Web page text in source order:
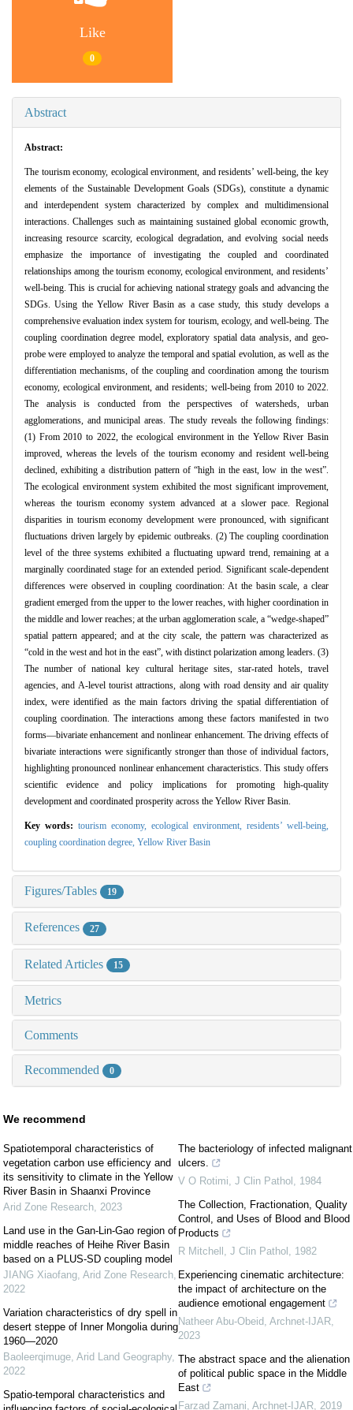
Like
0
Abstract
Abstract:
The tourism economy, ecological environment, and residents’ well-being, the key
elements of the Sustainable Development Goals (SDGs), constitute a dynamic
and interdependent system characterized by complex and multidimensional
interactions. Challenges such as maintaining sustained global economic growth,
increasing resource scarcity, ecological degradation, and evolving social needs
emphasize the importance of investigating the coupled and coordinated
relationships among the tourism economy, ecological environment, and residents’
well-being. This is crucial for achieving national strategy goals and advancing the
SDGs. Using the Yellow River Basin as a case study, this study develops a
comprehensive evaluation index system for tourism, ecology, and well-being. The
coupling coordination degree model, exploratory spatial data analysis, and geo-
probe were employed to analyze the temporal and spatial evolution, as well as the
differentiation mechanisms, of the coupling and coordination among the tourism
economy, ecological environment, and residents; well-being from 2010 to 2022.
The analysis is conducted from the perspectives of watersheds, urban
agglomerations, and municipal areas. The study reveals the following findings:
(1) From 2010 to 2022, the ecological environment in the Yellow River Basin
improved, whereas the levels of the tourism economy and resident well-being
declined, exhibiting a distribution pattern of “high in the east, low in the west”.
The ecological environment system exhibited the most significant improvement,
whereas the tourism economy system advanced at a slower pace. Regional
disparities in tourism economy development were pronounced, with significant
fluctuations driven largely by epidemic outbreaks. (2) The coupling coordination
level of the three systems exhibited a fluctuating upward trend, remaining at a
marginally coordinated stage for an extended period. Significant scale-dependent
differences were observed in coupling coordination: At the basin scale, a clear
gradient emerged from the upper to the lower reaches, with higher coordination in
the middle and lower reaches; at the urban agglomeration scale, a “wedge-shaped”
spatial pattern appeared; and at the city scale, the pattern was characterized as
“cold in the west and hot in the east”, with distinct polarization among leaders. (3)
The number of national key cultural heritage sites, star-rated hotels, travel
agencies, and A-level tourist attractions, along with road density and air quality
index, were identified as the main factors driving the spatial differentiation of
coupling coordination. The interactions among these factors manifested in two
forms—bivariate enhancement and nonlinear enhancement. The driving effects of
bivariate interactions were significantly stronger than those of individual factors,
highlighting pronounced nonlinear enhancement characteristics. This study offers
scientific evidence and policy implications for promoting high-quality
development and coordinated prosperity across the Yellow River Basin.
Key words: tourism economy, ecological environment, residents’ well-being,
coupling coordination degree, Yellow River Basin
Figures/Tables 19
References 27
Related Articles 15
Metrics
Comments
Recommended 0
We recommend
Spatiotemporal characteristics of
vegetation carbon use efficiency and
its sensitivity to climate in the Yellow
River Basin in Shaanxi Province
Arid Zone Research, 2023
Land use in the Gan-Lin-Gao region of
middle reaches of Heihe River Basin
based on a PLUS-SD coupling model
JIANG Xiaofang, Arid Zone Research,
2022
Variation characteristics of dry spell in
desert steppe of Inner Mongolia during
1960—2020
Baoleerqimuge, Arid Land Geography,
2022
Spatio-temporal characteristics and
The bacteriology of infected malignant
ulcers.
V O Rotimi, J Clin Pathol , 1984
The Collection, Fractionation, Quality
Control, and Uses of Blood and Blood
Products
R Mitchell , J Clin Pathol , 1982
Experiencing cinematic architecture:
the impact of architecture on the
audience emotional engagement
Natheer Abu-Obeid, Archnet-IJAR,
2023
The abstract space and the alienation
of political public space in the Middle
East
Farzad Zamani, Archnet-IJAR, 2019